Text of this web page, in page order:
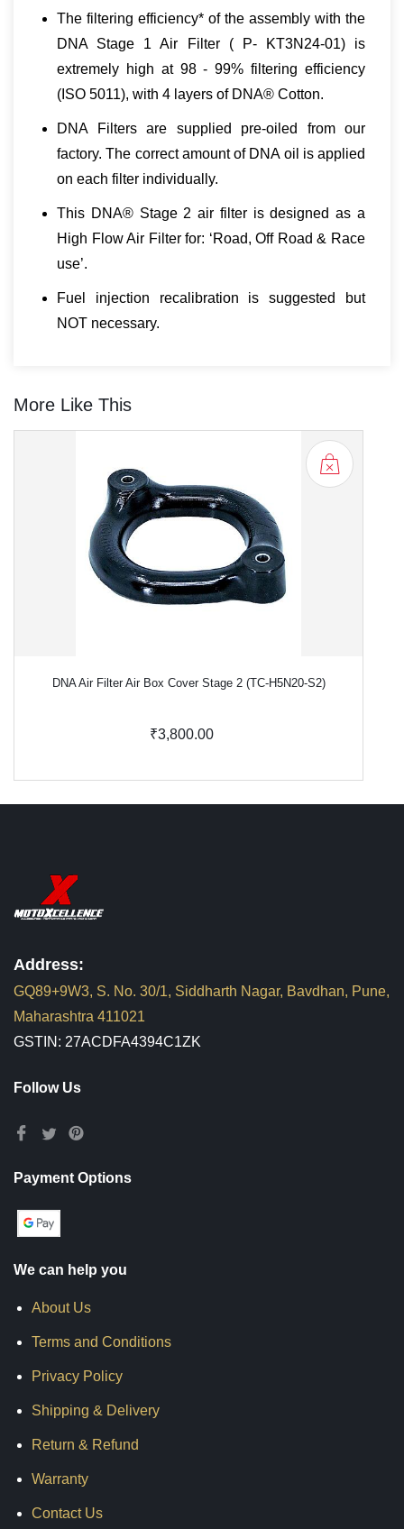
The filtering efficiency* of the assembly with the
DNA Stage 1 Air Filter ( P- KT3N24-01) is
extremely high at 98 - 99% filtering efficiency
(ISO 5011), with 4 layers of DNA® Cotton.
DNA Filters are supplied pre-oiled from our
factory. The correct amount of DNA oil is applied
οn each filter individually.
This DNA® Stage 2 air filter is designed as a
High Flow Air Filter for: ‘Road, Off Road & Race
use’.
Fuel injection recalibration is suggested but
NOT necessary.
More Like This
DNA Air Filter Air Box Cover Stage 2 (TC-H5N20-S2)
₹3,800.00
Address:
GQ89+9W3, S. No. 30/1, Siddharth Nagar, Bavdhan, Pune,
Maharashtra 411021
GSTIN: 27ACDFA4394C1ZK
Follow Us
Payment Options
We can help you
About Us
Terms and Conditions
Privacy Policy
Shipping & Delivery
Return & Refund
Warranty
Contact Us